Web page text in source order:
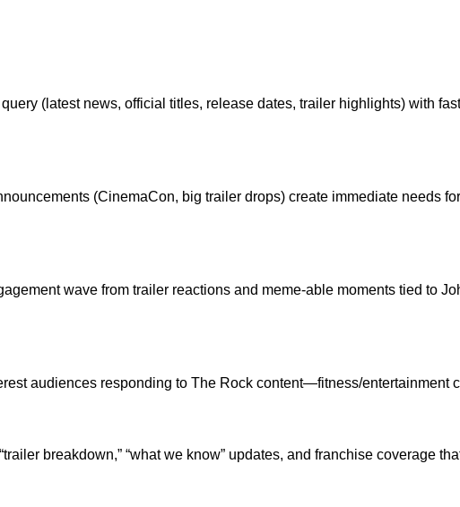
(latest news, official titles, release dates, trailer highlights) with
(CinemaCon, big trailer drops) create immediate needs
wave from trailer reactions and meme-able moments tied to
audiences responding to The Rock content—fitness/entertainment
breakdown,” “what we know” updates, and franchise coverage